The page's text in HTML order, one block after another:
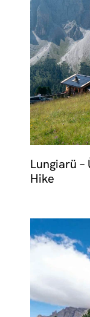
Lungiarü
Hike